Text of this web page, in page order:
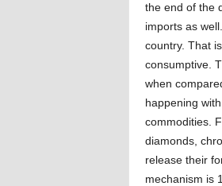
the end of the
imports as
country. That
consumptive.
when
happening
commodities.
diamonds,
release their
mechanism is